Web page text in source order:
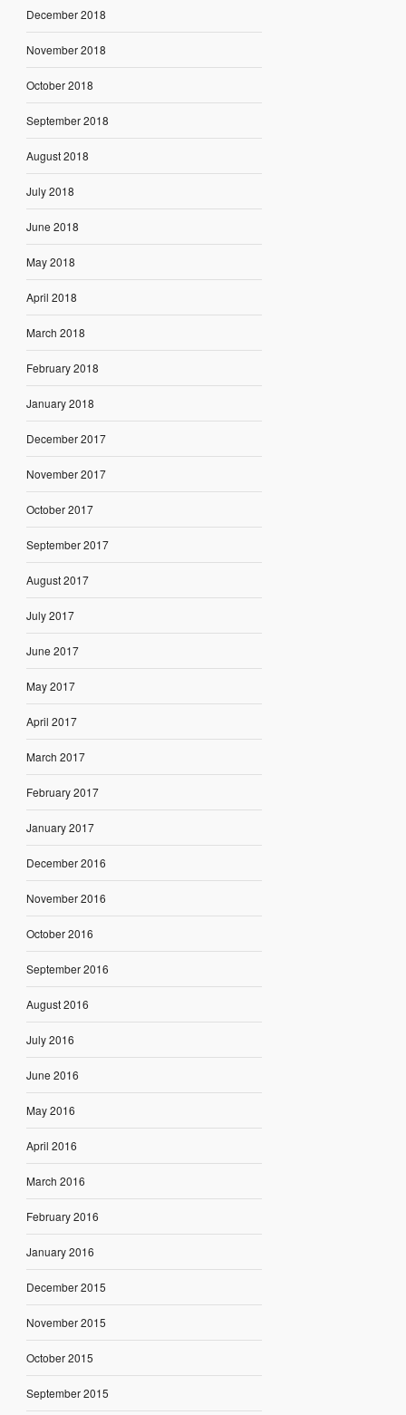
December 2018
November 2018
October 2018
September 2018
August 2018
July 2018
June 2018
May 2018
April 2018
March 2018
February 2018
January 2018
December 2017
November 2017
October 2017
September 2017
August 2017
July 2017
June 2017
May 2017
April 2017
March 2017
February 2017
January 2017
December 2016
November 2016
October 2016
September 2016
August 2016
July 2016
June 2016
May 2016
April 2016
March 2016
February 2016
January 2016
December 2015
November 2015
October 2015
September 2015